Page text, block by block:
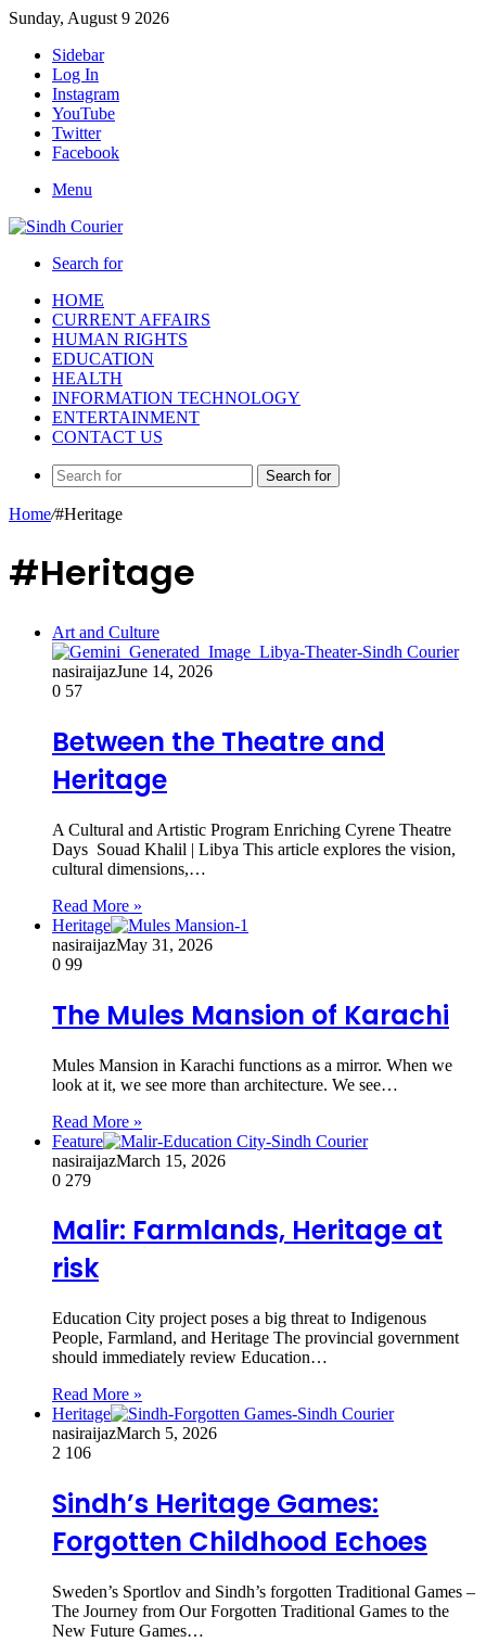
Sunday, August 9 2026
Sidebar
Log In
Instagram
YouTube
Twitter
Facebook
Menu
Search for
HOME
CURRENT AFFAIRS
HUMAN RIGHTS
EDUCATION
HEALTH
INFORMATION TECHNOLOGY
ENTERTAINMENT
CONTACT US
Search for
Home/#Heritage
#Heritage
Art and Culture
nasiraijazJune 14, 2026
0 57
Between the Theatre and
Heritage
A Cultural and Artistic Program Enriching Cyrene Theatre
Days Souad Khalil | Libya This article explores the vision,
cultural dimensions,…
Read More »
Heritage
nasiraijazMay 31, 2026
0 99
The Mules Mansion of Karachi
Mules Mansion in Karachi functions as a mirror. When we
look at it, we see more than architecture. We see…
Read More »
Feature
nasiraijazMarch 15, 2026
0 279
Malir: Farmlands, Heritage at
risk
Education City project poses a big threat to Indigenous
People, Farmland, and Heritage The provincial government
should immediately review Education…
Read More »
Heritage
nasiraijazMarch 5, 2026
2 106
Sindh’s Heritage Games:
Forgotten Childhood Echoes
Sweden’s Sportlov and Sindh’s forgotten Traditional Games –
The Journey from Our Forgotten Traditional Games to the
New Future Games…